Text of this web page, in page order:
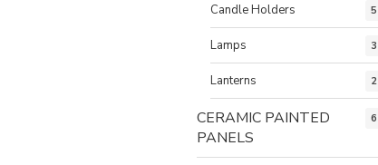
Candle Holders 5
Lamps 3
Lanterns 2
CERAMIC PAINTED
PANELS
6